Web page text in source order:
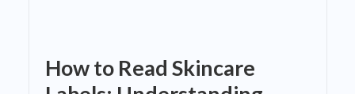
How to Read Skincare